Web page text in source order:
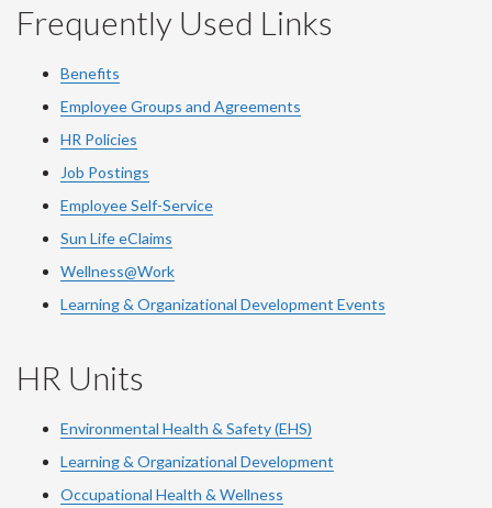
Frequently Used Links
Benefits
Employee Groups and Agreements
HR Policies
Job Postings
Employee Self-Service
Sun Life eClaims
Wellness@Work
Learning & Organizational Development Events
HR Units
Environmental Health & Safety (EHS)
Learning & Organizational Development
Occupational Health & Wellness